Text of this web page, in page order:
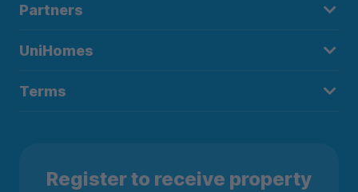
Partners
UniHomes
Terms
Register to receive property